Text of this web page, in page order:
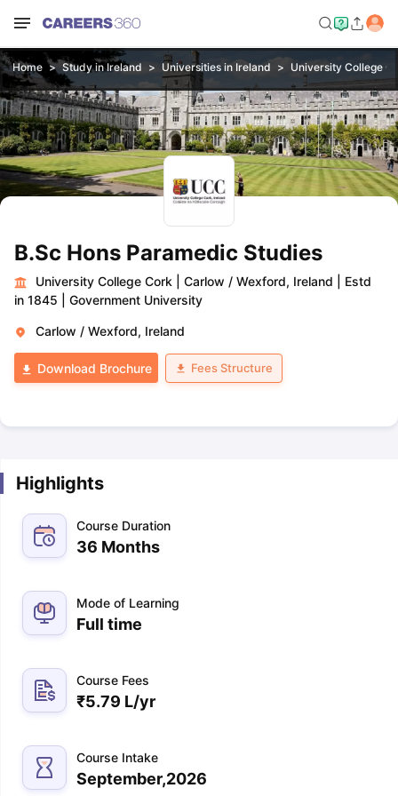
Home Study in Ireland Universities in Ireland University College
B.Sc Hons Paramedic Studies
University College Cork Carlow / Wexford, Ireland
Estd
in 1845
Government University
Carlow / Wexford, Ireland
Download Brochure Fees Structure
Highlights
Course Duration
36 Months
Mode of Learning
Full time
Course Fees
₹5.79 L/yr
Course Intake
September,2026